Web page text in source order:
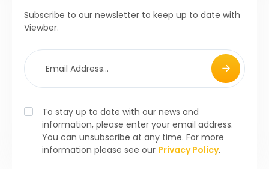
Subscribe to our newsletter to keep up to date with
Viewber.
To stay up to date with our news and
information, please enter your email address.
You can unsubscribe at any time. For more
information please see our Privacy Policy.